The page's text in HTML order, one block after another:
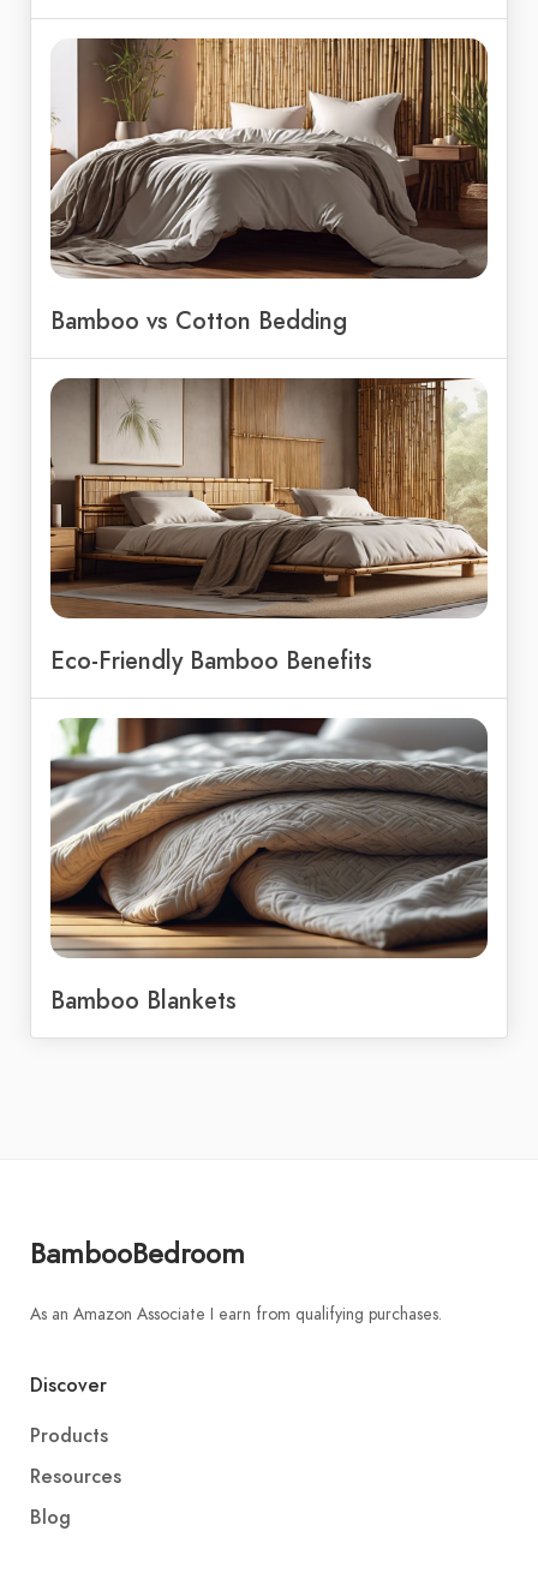
Bamboo vs Cotton Bedding
Eco-Friendly Bamboo Benefits
Bamboo Blankets
BambooBedroom
As an Amazon Associate I earn from qualifying purchases.
Discover
Products
Resources
Blog